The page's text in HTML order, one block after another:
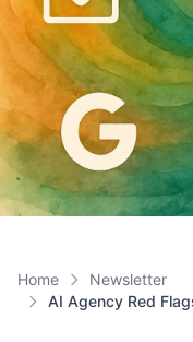
Home
Newsletter
AI Agency Red